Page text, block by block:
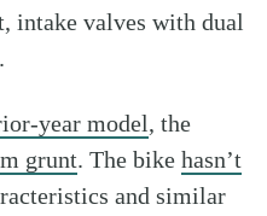
intake valves with dual
year model, the
grunt. The bike hasn’t
and similar